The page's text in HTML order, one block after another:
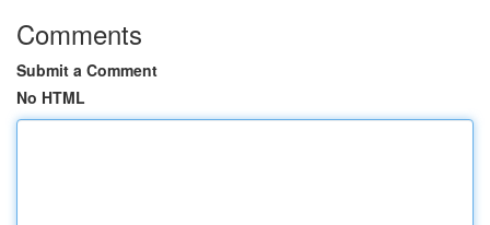
Comments
Submit a Comment
No HTML